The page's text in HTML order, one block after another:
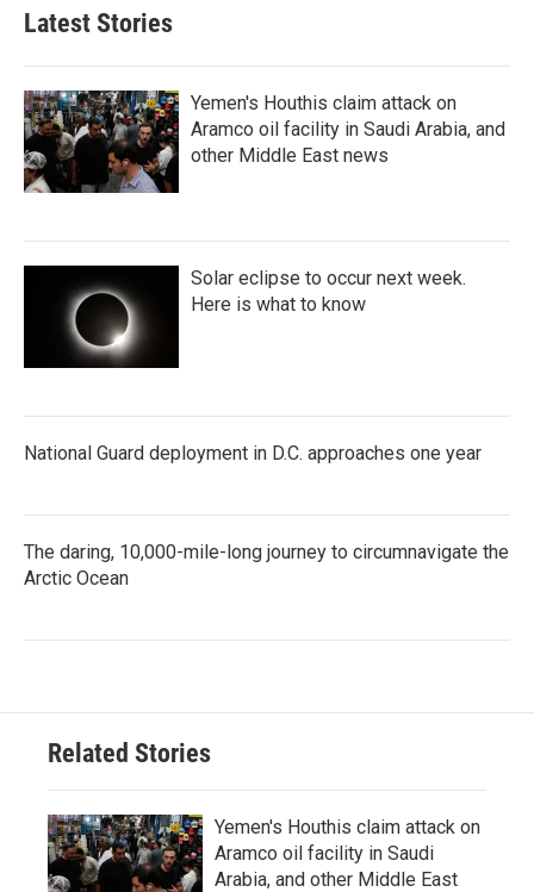
Latest Stories
Yemen's Houthis claim attack on
Aramco oil facility in Saudi Arabia, and
other Middle East news
Solar eclipse to occur next week.
Here is what to know
National Guard deployment in D.C. approaches one year
The daring, 10,000-mile-long journey to circumnavigate the
Arctic Ocean
Related Stories
Yemen's Houthis claim attack on
Aramco oil facility in Saudi
Arabia, and other Middle East